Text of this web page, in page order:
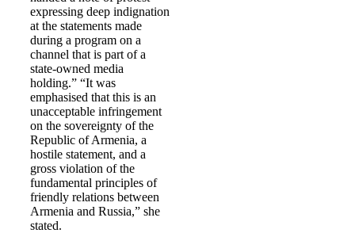
expressing deep indignation
at the statements made
during a program on a
channel that is part of a
state-owned media
holding.” “It was
emphasised that this is an
unacceptable infringement
on the sovereignty of the
Republic of Armenia, a
hostile statement, and a
gross violation of the
fundamental principles of
friendly relations between
Armenia and Russia,” she
stated.